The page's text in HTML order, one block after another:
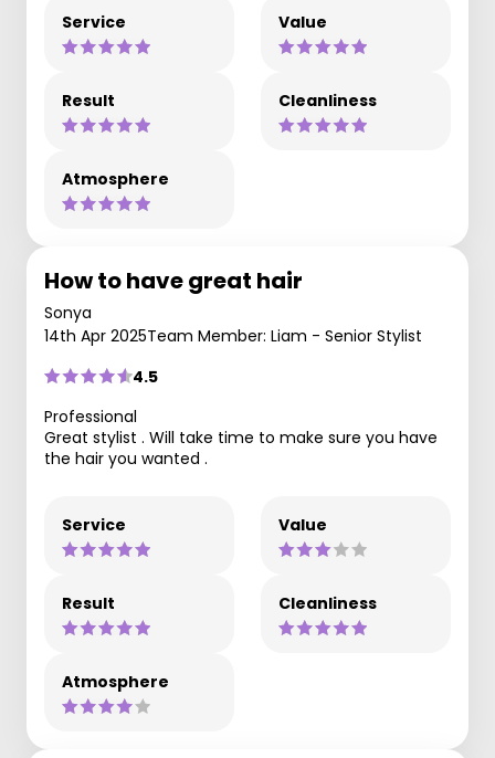
Service Value
Result Cleanliness
Atmosphere
How to have great hair
Sonya
14th Apr 2025Team Member: Liam - Senior Stylist
4.5
Professional
Great stylist . Will take time to make sure you have
the hair you wanted .
Service Value
Result Cleanliness
Atmosphere